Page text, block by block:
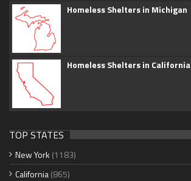
Homeless Shelters in Michigan
Homeless Shelters in California
TOP STATES
New York (1183)
California(865)